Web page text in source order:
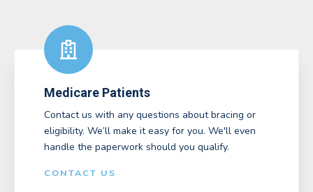
Medicare Patients
Contact us with any questions about bracing or
eligibility. We’ll make it easy for you. We'll even
handle the paperwork should you qualify.
CONTACT US